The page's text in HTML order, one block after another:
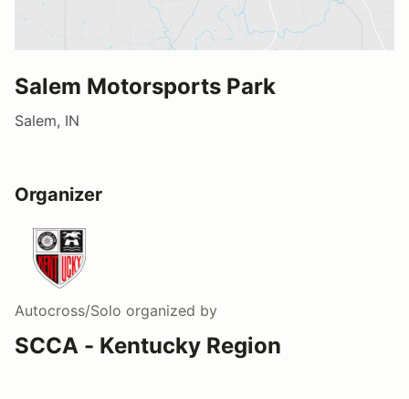
Salem Motorsports Park
Salem, IN
Organizer
Autocross/Solo organized by
SCCA - Kentucky Region